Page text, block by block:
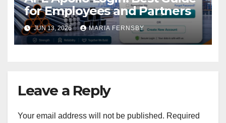
for Employees and Partners
JUN 13, 2026 MARIA FERNSBY
Leave a Reply
Your email address will not be published. Required